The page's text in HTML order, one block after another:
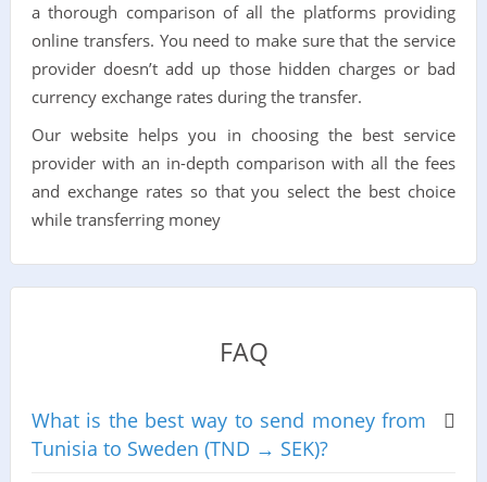
a thorough comparison of all the platforms providing
online transfers. You need to make sure that the service
provider doesn’t add up those hidden charges or bad
currency exchange rates during the transfer.
Our website helps you in choosing the best service
provider with an in-depth comparison with all the fees
and exchange rates so that you select the best choice
while transferring money
FAQ
What is the best way to send money from
Tunisia to Sweden (TND → SEK)?